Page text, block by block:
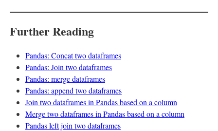
Further Reading
Pandas: Concat two dataframes
Pandas: Join two dataframes
Pandas: merge dataframes
Pandas: append two dataframes
Join two dataframes in Pandas based on a column
Merge two dataframes in Pandas based on a column
Pandas left join two dataframes